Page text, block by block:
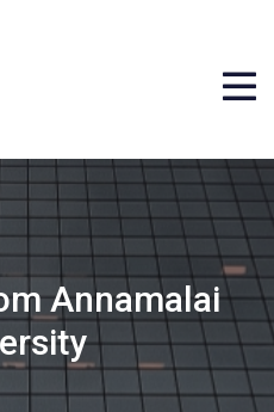
Annamalai